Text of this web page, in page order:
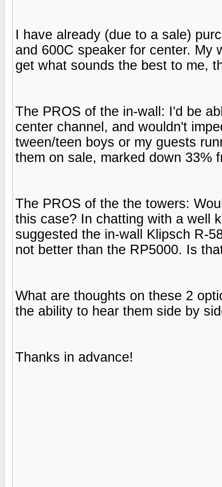
I have already (due to a sale)
and 600C speaker for center. My
get what sounds the best to me,
The PROS of the in-wall: I'd be
center channel, and wouldn't
tween/teen boys or my guests
them on sale, marked down 33%
The PROS of the the towers:
this case? In chatting with a well
suggested the in-wall Klipsch R-
not better than the RP5000. Is
What are thoughts on these 2
the ability to hear them side by
Thanks in advance!